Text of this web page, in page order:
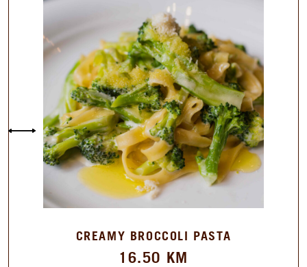
CREAMY BROCCOLI PASTA
16.50 KM